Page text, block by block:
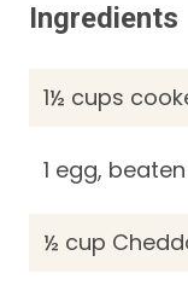
Ingredients
1½ cups
1 egg, beaten
½ cup